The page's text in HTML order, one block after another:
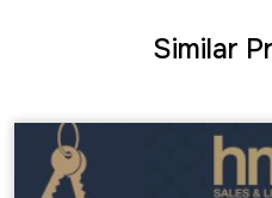
Similar